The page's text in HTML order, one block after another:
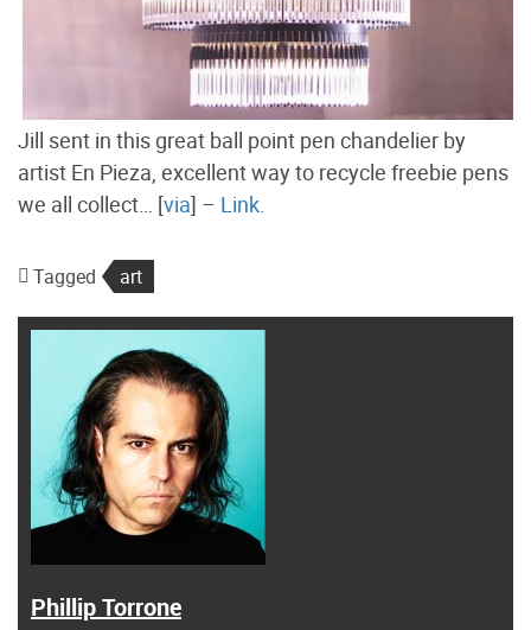
Jill sent in this great ball point pen chandelier by
artist En Pieza, excellent way to recycle freebie pens
we all collect… [via] – Link.
Tagged art
Phillip Torrone